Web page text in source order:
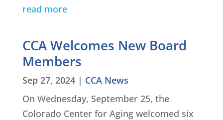
read more
CCA Welcomes New Board
Members
Sep 27, 2024| CCA News
On Wednesday, September 25, the
Colorado Center for Aging welcomed six